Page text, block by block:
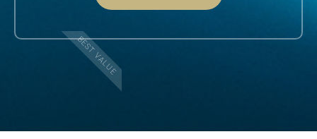
BEST VALUE